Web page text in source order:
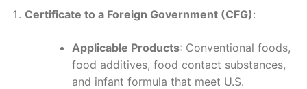
Certificate to a Foreign Government (CFG):
Applicable Products: Conventional foods,
food additives, food contact substances,
and infant formula that meet U.S.